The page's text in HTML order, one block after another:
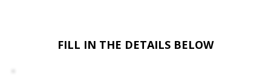
FILL IN THE DETAILS BELOW